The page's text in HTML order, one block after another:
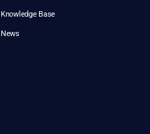
Knowledge Base
News